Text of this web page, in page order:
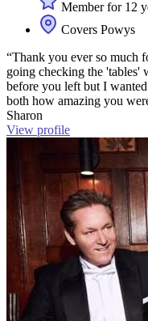
Member for 12
Covers Powys
“Thank you ever so much
going checking the 'tables'
before you left but I
both how amazing you
Sharon
View profile